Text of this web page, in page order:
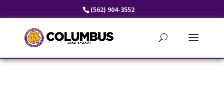
(562) 904-3552